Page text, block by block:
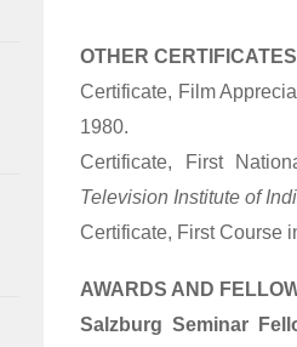
OTHER CERTIFICATES
Certificate, Film
1980.
Certificate, First
Television Institute of
Certificate, First Course
AWARDS AND
Salzburg Seminar